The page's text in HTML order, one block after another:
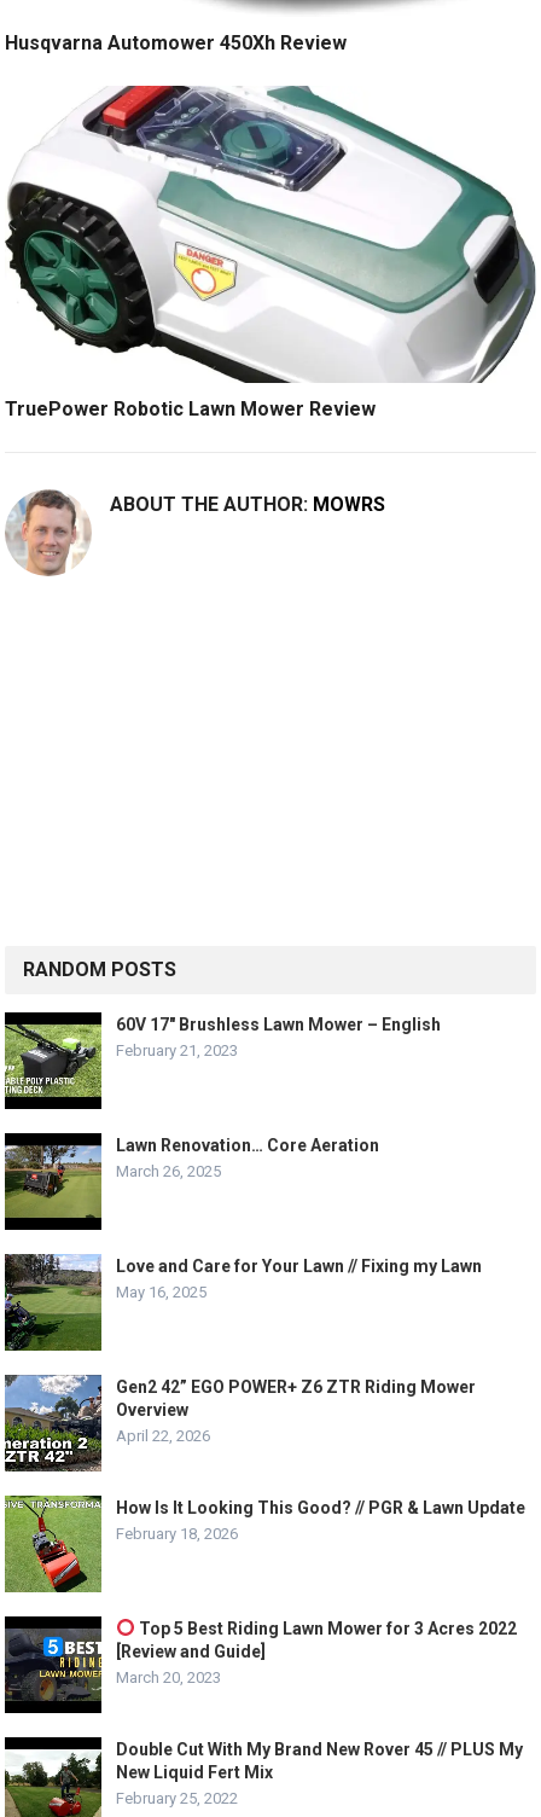
Husqvarna Automower 450Xh Review
TruePower Robotic Lawn Mower Review
ABOUT THE AUTHOR: MOWRS
RANDOM POSTS
60V 17″ Brushless Lawn Mower – English
February 21, 2023
Lawn Renovation… Core Aeration
March 26, 2025
Love and Care for Your Lawn // Fixing my Lawn
May 16, 2025
Gen2 42” EGO POWER+ Z6 ZTR Riding Mower
Overview
April 22, 2026
How Is It Looking This Good? // PGR & Lawn Update
February 18, 2026
Top 5 Best Riding Lawn Mower for 3 Acres 2022
[Review and Guide]
March 20, 2023
Double Cut With My Brand New Rover 45 // PLUS My
New Liquid Fert Mix
February 25, 2022